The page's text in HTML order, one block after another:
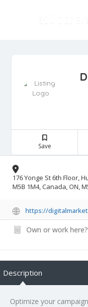
Save
176 Yonge St 6th Floor,
M5B 1M4, Canada, ON,
https://
Own or work here?
Description
Optimize your